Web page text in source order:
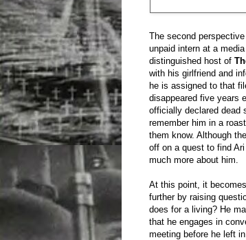
The second
unpaid intern at a
distinguished host of
with his girlfriend and
he is assigned to that
disappeared five years
officially declared dead
remember him in a
them know. Although
off on a quest to find
much more about him.
At this point, it
further by raising
does for a living? He
that he engages in
meeting before he left